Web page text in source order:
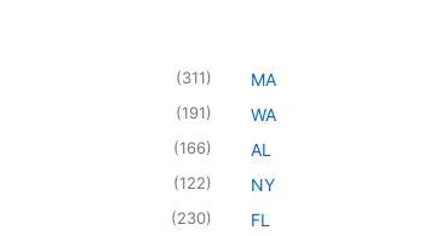
(311)
(191)
(166)
(122)
(230)
MA
WA
AL
NY
FL